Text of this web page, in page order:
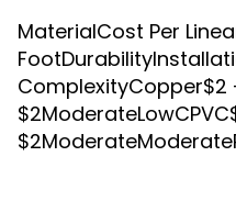
MaterialCost Per
ComplexityCopper$2